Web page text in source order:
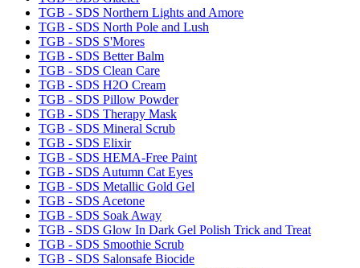
TGB - SDS Northern Lights and Amore
TGB - SDS North Pole and Lush
TGB - SDS S'Mores
TGB - SDS Better Balm
TGB - SDS Clean Care
TGB - SDS H2O Cream
TGB - SDS Pillow Powder
TGB - SDS Therapy Mask
TGB - SDS Mineral Scrub
TGB - SDS Elixir
TGB - SDS HEMA-Free Paint
TGB - SDS Autumn Cat Eyes
TGB - SDS Metallic Gold Gel
TGB - SDS Acetone
TGB - SDS Soak Away
TGB - SDS Glow In Dark Gel Polish Trick and Treat
TGB - SDS Smoothie Scrub
TGB - SDS Salonsafe Biocide